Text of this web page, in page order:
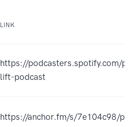
LINK
https://podcasters.spotify.com/
lift-podcast
https://anchor.fm/s/7e104c98/